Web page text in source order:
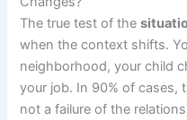
The true test of the
when the context shifts.
neighborhood, your child
your job. In 90% of cases,
not a failure of the